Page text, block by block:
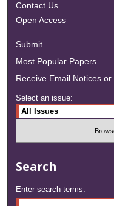
Contact Us
Open Access
Submit
Most Popular Papers
Receive Email Notices or
Select an issue:
Search
Enter search terms: